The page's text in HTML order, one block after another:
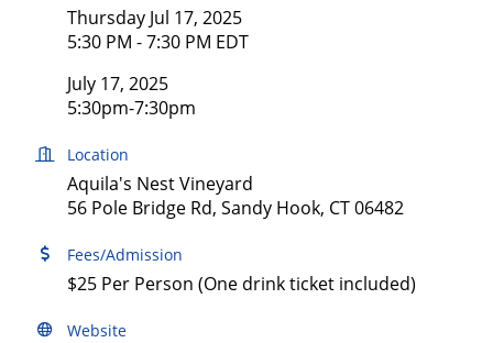
Thursday Jul 17, 2025
5:30 PM - 7:30 PM EDT
July 17, 2025
5:30pm-7:30pm
Location
Aquila's Nest Vineyard
56 Pole Bridge Rd, Sandy Hook, CT 06482
Fees/Admission
$25 Per Person (One drink ticket included)
Website